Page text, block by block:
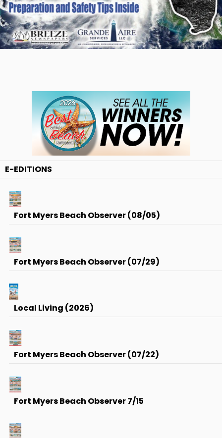
E-EDITIONS
Fort Myers Beach Observer (08/05)
Fort Myers Beach Observer (07/29)
Local Living (2026)
Fort Myers Beach Observer (07/22)
Fort Myers Beach Observer 7/15